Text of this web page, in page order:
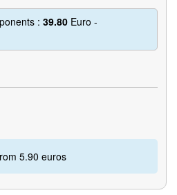
: 39.80 Euro -
5.90 euros